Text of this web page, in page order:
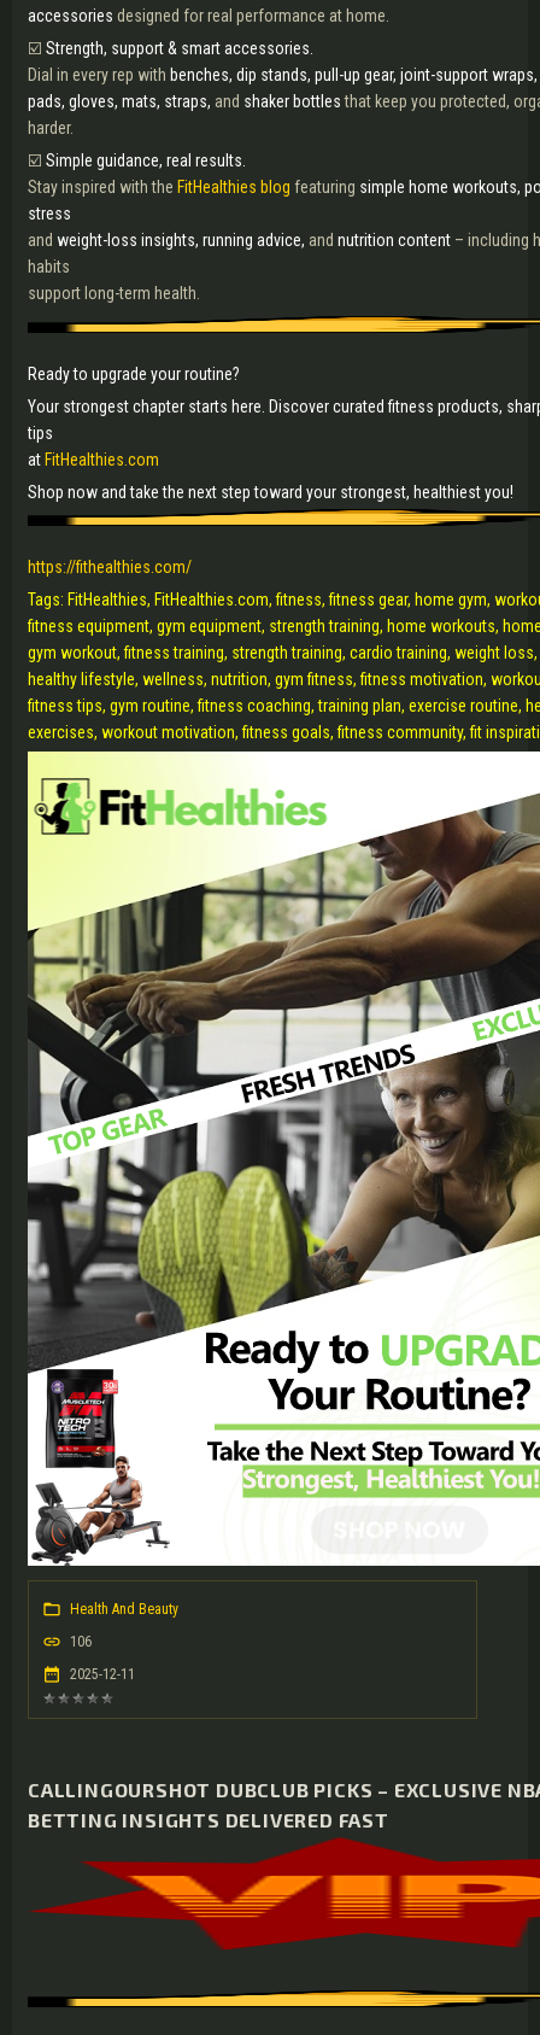
accessories designed for real performance at home.
☑️ Strength, support & smart accessories.
Dial in every rep with benches, dip stands, pull-up gear, joint-support
pads, gloves, mats, straps, and shaker bottlesthat keep you protected,
harder.
☑️ Simple guidance, real results.
Stay inspired with the FitHealthies blog featuring simple home workouts,
stress
and weight-loss insights, running advice, and nutrition content – including
habits
support long-term health.
Ready to upgrade your routine?
Your strongest chapter starts here. Discover curated fitness products,
tips
at FitHealthies.com
Shop now and take the next step toward your strongest, healthiest you!
https://fithealthies.com/
Tags: FitHealthies, FitHealthies.com, fitness, fitness gear, home gym,
fitness equipment, gym equipment, strength training, home workouts,
gym workout, fitness training, strength training, cardio training, weight
healthy lifestyle, wellness, nutrition, gym fitness, fitness motivation,
fitness tips, gym routine, fitness coaching, training plan, exercise routine,
exercises, workout motivation, fitness goals, fitness community, fit
Health And Beauty
106
2025-12-11
CALLINGOURSHOT DUBCLUB PICKS – EXCLUSIVE
BETTING INSIGHTS DELIVERED FAST